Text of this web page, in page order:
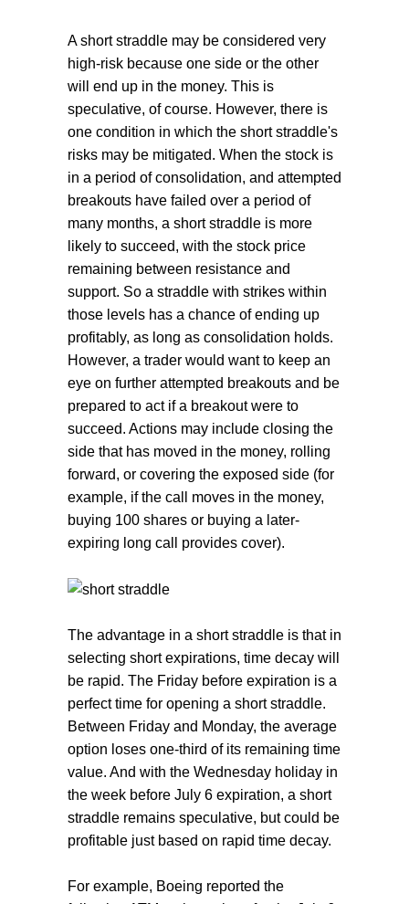
A short straddle may be considered very
high-risk because one side or the other
will end up in the money. This is
speculative, of course. However, there is
one condition in which the short straddle's
risks may be mitigated. When the stock is
in a period of consolidation, and attempted
breakouts have failed over a period of
many months, a short straddle is more
likely to succeed, with the stock price
remaining between resistance and
support. So a straddle with strikes within
those levels has a chance of ending up
profitably, as long as consolidation holds.
However, a trader would want to keep an
eye on further attempted breakouts and be
prepared to act if a breakout were to
succeed. Actions may include closing the
side that has moved in the money, rolling
forward, or covering the exposed side (for
example, if the call moves in the money,
buying 100 shares or buying a later-
expiring long call provides cover).
The advantage in a short straddle is that in
selecting short expirations, time decay will
be rapid. The Friday before expiration is a
perfect time for opening a short straddle.
Between Friday and Monday, the average
option loses one-third of its remaining time
value. And with the Wednesday holiday in
the week before July 6 expiration, a short
straddle remains speculative, but could be
profitable just based on rapid time decay.
For example, Boeing reported the